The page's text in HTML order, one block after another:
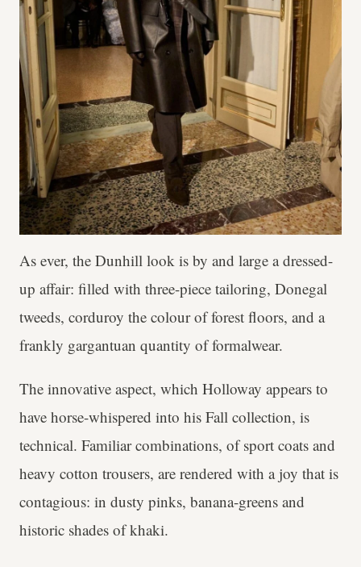
As ever, the Dunhill look is by and large a dressed-
up affair: filled with three-piece tailoring, Donegal
tweeds, corduroy the colour of forest floors, and a
frankly gargantuan quantity of formalwear.
The innovative aspect, which Holloway appears to
have horse-whispered into his Fall collection, is
technical. Familiar combinations, of sport coats and
heavy cotton trousers, are rendered with a joy that is
contagious: in dusty pinks, banana-greens and
historic shades of khaki.